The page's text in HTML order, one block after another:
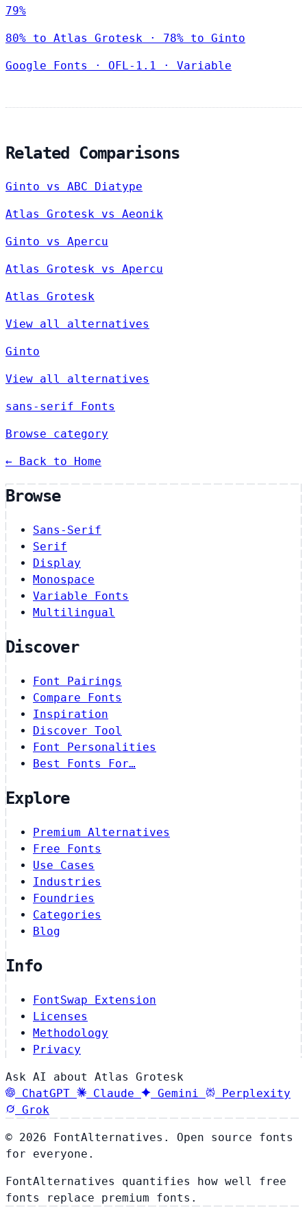
79%
80% to Atlas Grotesk · 78% to Ginto
Google Fonts · OFL-1.1 · Variable
Related Comparisons
Ginto vs ABC Diatype
Atlas Grotesk vs Aeonik
Ginto vs Apercu
Atlas Grotesk vs Apercu
Atlas Grotesk
View all alternatives
Ginto
View all alternatives
sans-serif Fonts
Browse category
← Back to Home
Browse
Sans-Serif
Serif
Display
Monospace
Variable Fonts
Multilingual
Discover
Font Pairings
Compare Fonts
Inspiration
Discover Tool
Font Personalities
Best Fonts For…
Explore
Premium Alternatives
Free Fonts
Use Cases
Industries
Foundries
Categories
Blog
Info
FontSwap Extension
Licenses
Methodology
Privacy
Ask AI about Atlas Grotesk
ChatGPT
Claude Gemini
Perplexity
Grok
© 2026 FontAlternatives. Open source fonts
for everyone.
FontAlternatives quantifies how well free
fonts replace premium fonts.